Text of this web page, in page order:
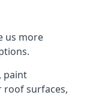
us more
paint
roof surfaces,